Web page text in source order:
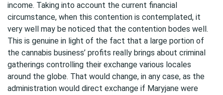
income. Taking into account the current financial
circumstance, when this contention is contemplated, it
very well may be noticed that the contention bodes well.
This is genuine in light of the fact that a large portion of
the cannabis business’ profits really brings about criminal
gatherings controlling their exchange various locales
around the globe. That would change, in any case, as the
administration would direct exchange if Maryjane were